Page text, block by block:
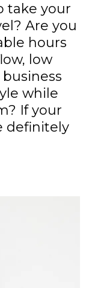
take your
Are you
hours
low
while
If your
definitely